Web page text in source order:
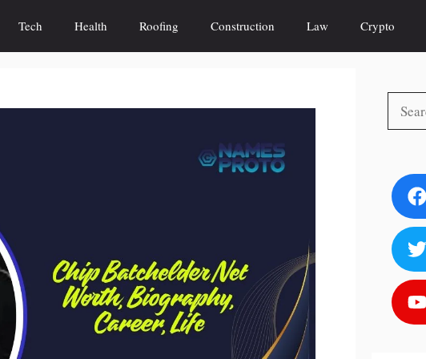
Tech Health Roofing Construction Law Crypto